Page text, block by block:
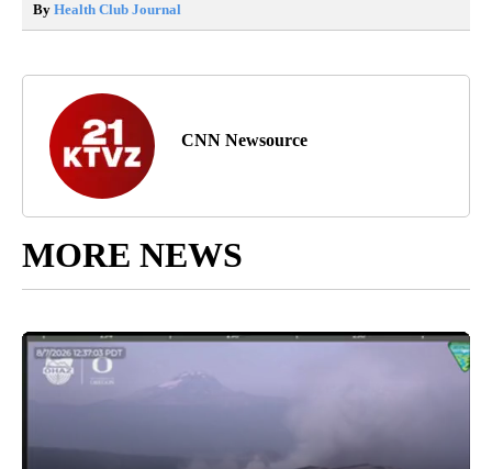
By Health Club Journal
CNN Newsource
MORE NEWS